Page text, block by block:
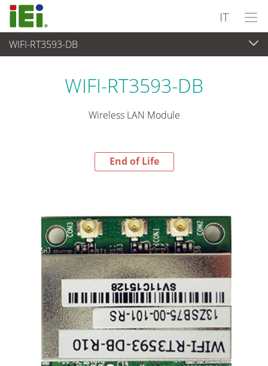
IT
WIFI-RT3593-DB
End-of-Life Products
WIFI-RT3593-DB
Wireless LAN Module
End of Life